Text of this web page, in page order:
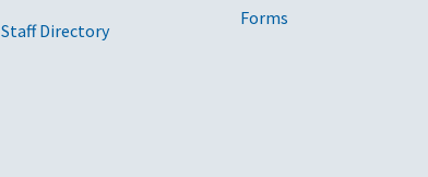
Staff Directory
Forms